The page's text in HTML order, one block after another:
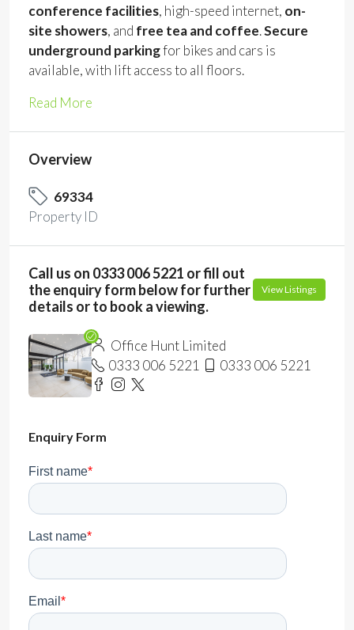
conference facilities, high-speed internet, on-
site showers, and free tea and coffee.Secure
underground parkingfor bikes and cars is
available, with lift access to all floors.
Read More
Overview
69334
Property ID
Call us on 0333 006 5221 or fill out
the enquiry form below for further
details or to book a viewing.
View Listings
Office Hunt Limited
0333 006 5221
0333 006 5221
Enquiry Form